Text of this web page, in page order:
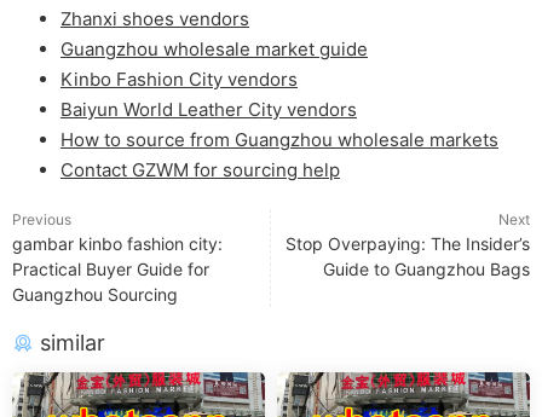
Zhanxi shoes vendors
Guangzhou wholesale market guide
Kinbo Fashion City vendors
Baiyun World Leather City vendors
How to source from Guangzhou wholesale markets
Contact GZWM for sourcing help
Previous
gambar kinbo fashion city:
Practical Buyer Guide for
Guangzhou Sourcing
Next
Stop Overpaying: The Insider’s
Guide to Guangzhou Bags
similar